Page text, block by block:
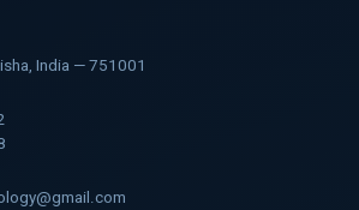
India — 751001